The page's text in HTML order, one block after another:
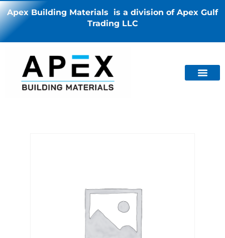
Apex Building Materials is a division of Apex Gulf
Trading LLC